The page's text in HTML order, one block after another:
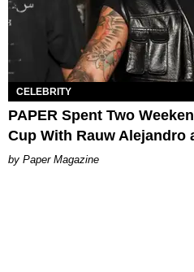
CELEBRITY
PAPER Spent Two
Cup With Rauw Alejandro
Paper Magazine